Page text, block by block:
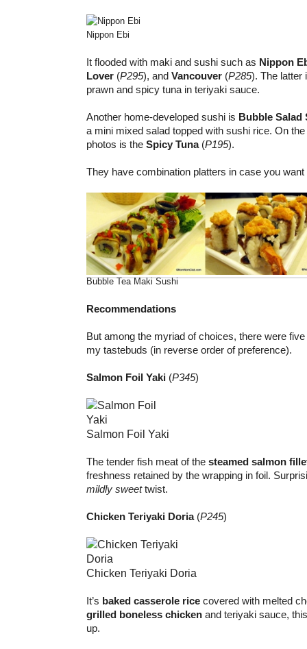
Nippon Ebi
It flooded with maki and sushi such as Nippon
Lover (P295), and Vancouver (P285). The latter
prawn and spicy tuna in teriyaki sauce.
Another home-developed sushi is Bubble Salad
a mini mixed salad topped with sushi rice. On
photos is the Spicy Tuna(P195).
They have combination platters in case you
Bubble Tea Maki Sushi
Recommendations
But among the myriad of choices, there were
my tastebuds (in reverse order of preference).
Salmon Foil Yaki (P345)
Salmon Foil Yaki
The tender fish meat of the steamed salmon
freshness retained by the wrapping in foil.
mildly sweettwist.
Chicken Teriyaki Doria(P245)
Chicken Teriyaki Doria
It’s baked casserole rice covered with melted
grilled boneless chicken and teriyaki sauce,
up.